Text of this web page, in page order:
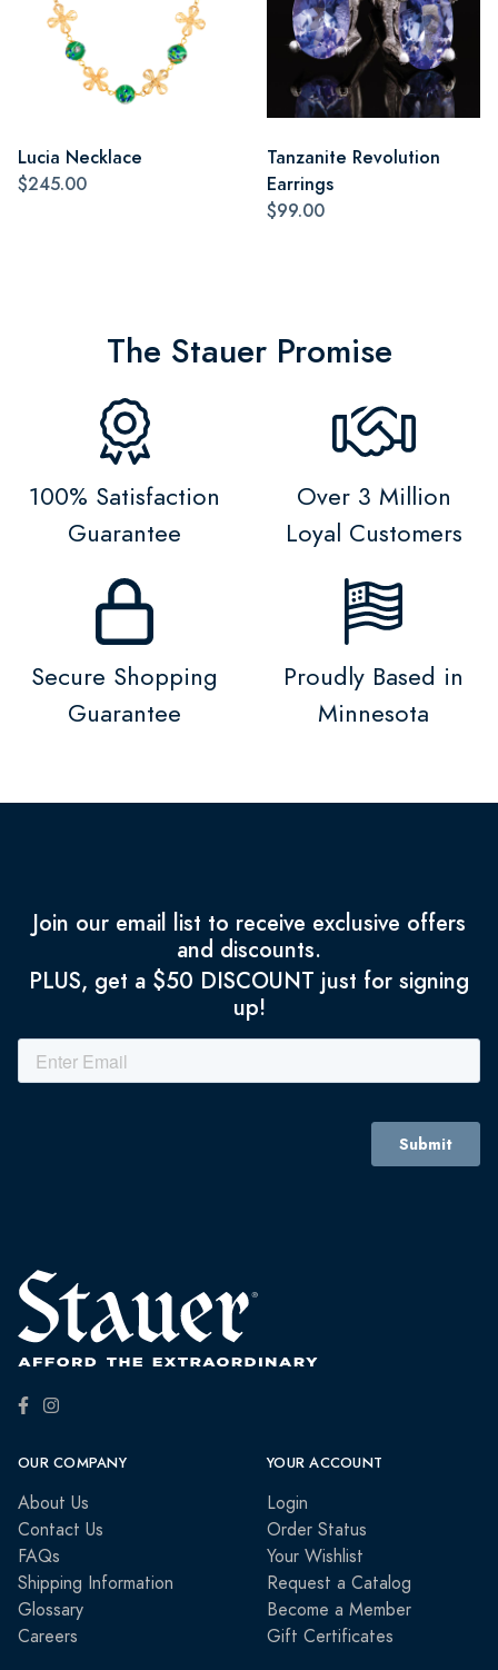
Lucia Necklace
$245.00
Tanzanite Revolution
Earrings
$99.00
The Stauer Promise
100% Satisfaction
Guarantee
Over 3 Million
Loyal Customers
Secure Shopping
Guarantee
Proudly Based in
Minnesota
Join our email list to receive exclusive offers
and discounts.
PLUS, get a $50 DISCOUNT just for signing
up!
OUR COMPANY
About Us
Contact Us
FAQs
Shipping Information
Glossary
Careers
YOUR ACCOUNT
Login
Order Status
Your Wishlist
Request a Catalog
Become a Member
Gift Certificates